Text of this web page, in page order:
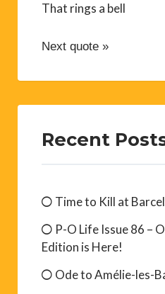
That rings a bell
Next quote »
Recent
Time to Kill at
P-O Life Issue 86 –
Edition is Here!
Ode to Amélie-les-